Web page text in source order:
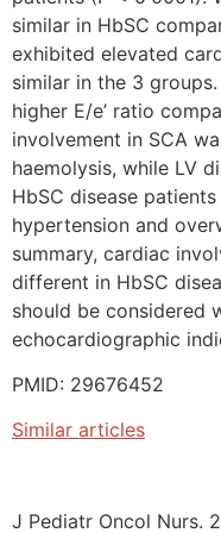
similar in HbSC
exhibited elevated
similar in the 3
higher E/e’ ratio
involvement in SCA
haemolysis, while LV
HbSC disease
hypertension and
summary, cardiac
different in HbSC
should be considered
echocardiographic
PMID: 29676452
Similar articles
J Pediatr Oncol Nurs.